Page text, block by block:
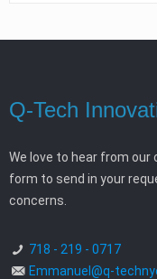
Q-Tech
We love to hear from our
form to send in your
concerns.
718 - 219 - 0717
Emmanuel@q-